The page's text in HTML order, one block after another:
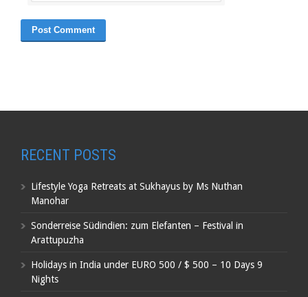
RECENT POSTS
Lifestyle Yoga Retreats at Sukhayus by Ms Nuthan
Manohar
Sonderreise Südindien: zum Elefanten – Festival in
Arattupuzha
Holidays in India under EURO 500 / $ 500 – 10 Days 9
Nights